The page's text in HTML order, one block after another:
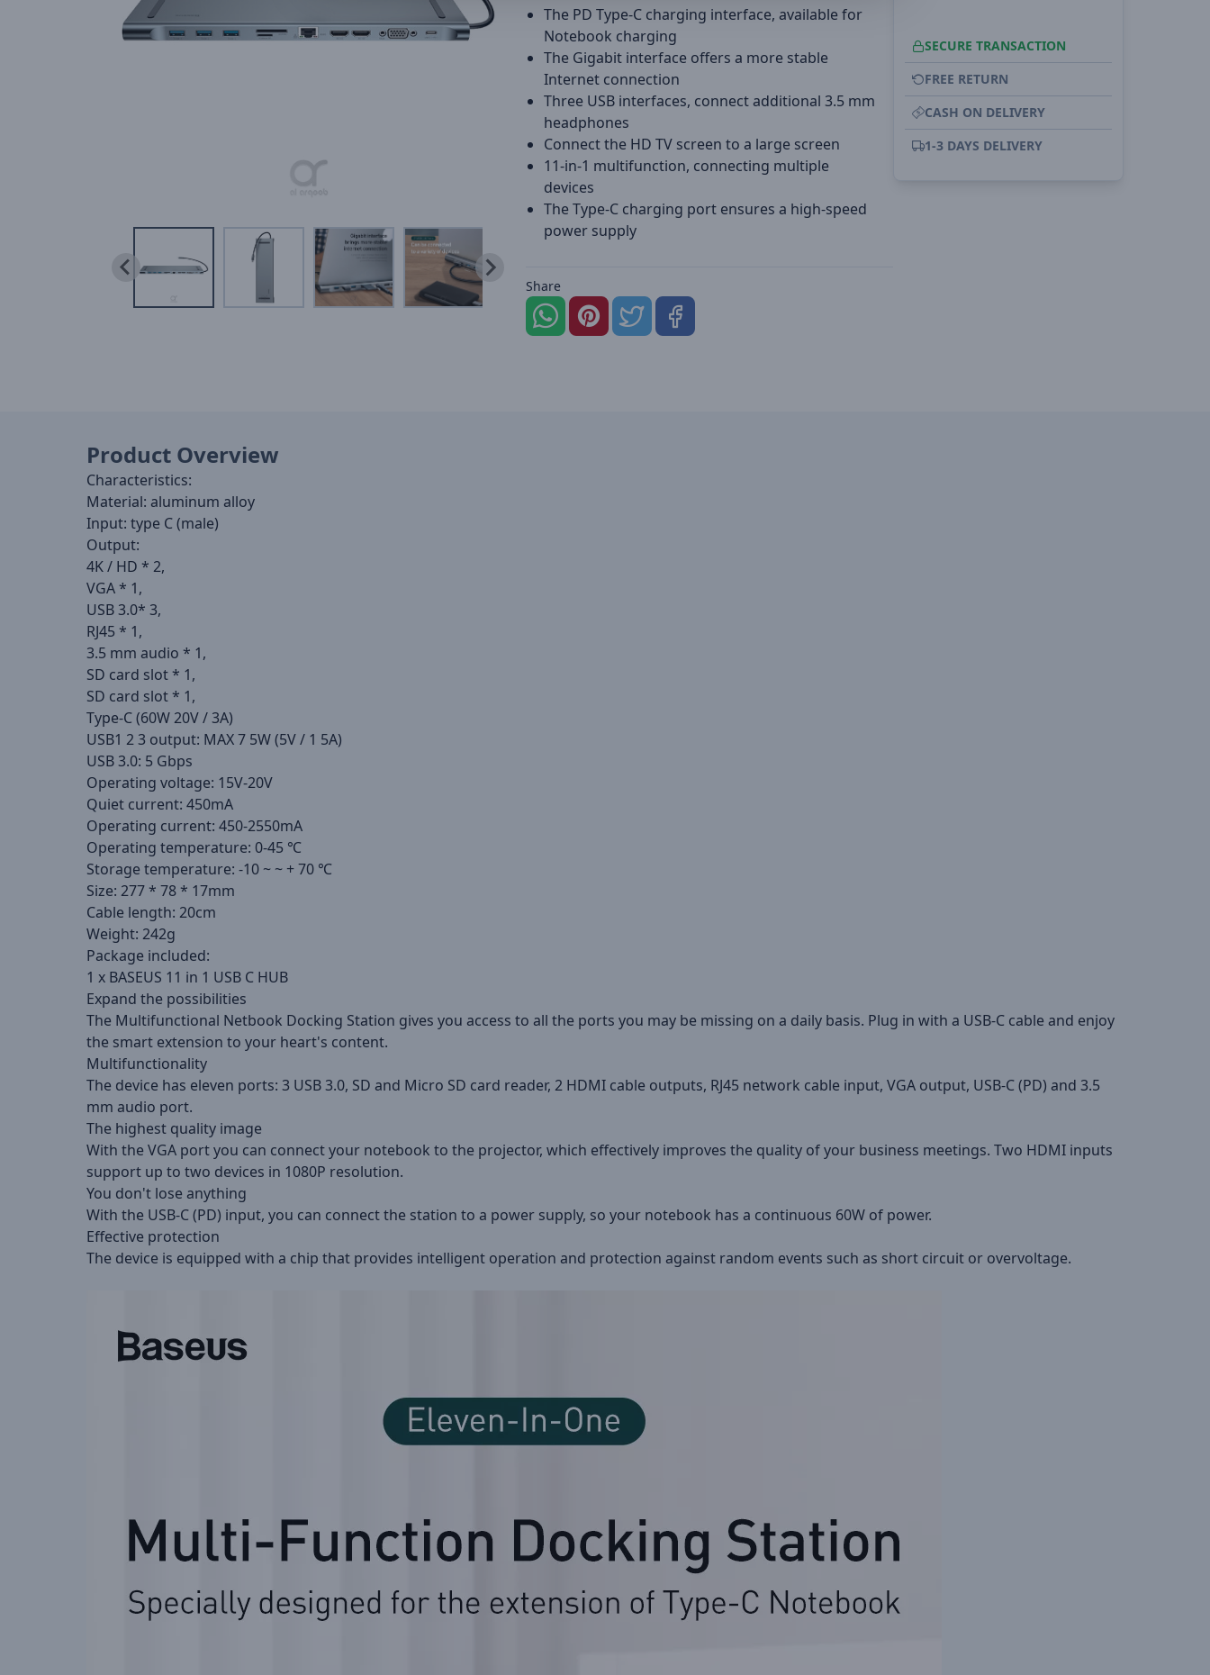
The PD Type-C charging interface, available for
Notebook charging
The Gigabit interface offers a more stable
Internet connection
Three USB interfaces, connect additional 3.5 mm
headphones
Connect the HD TV screen to a large screen
11-in-1 multifunction, connecting multiple
devices
The Type-C charging port ensures a high-speed
power supply
Share
SECURE TRANSACTION
FREE RETURN
CASH ON DELIVERY
1-3 DAYS DELIVERY
Product Overview
Characteristics:
Material: aluminum alloy
Input: type C (male)
Output:
4K / HD * 2,
VGA * 1,
USB 3.0* 3,
RJ45 * 1,
3.5 mm audio * 1,
SD card slot * 1,
SD card slot * 1,
Type-C (60W 20V / 3A)
USB1 2 3 output: MAX 7 5W (5V / 1 5A)
USB 3.0: 5 Gbps
Operating voltage: 15V-20V
Quiet current: 450mA
Operating current: 450-2550mA
Operating temperature: 0-45 ℃
Storage temperature: -10 ~ ~ + 70 ℃
Size: 277 * 78 * 17mm
Cable length: 20cm
Weight: 242g
Package included:
1 x BASEUS 11 in 1 USB C HUB
Expand the possibilities
The Multifunctional Netbook Docking Station gives you access to all the ports you may be missing on a daily basis. Plug in with a USB-C cable and enjoy
the smart extension to your heart's content.
Multifunctionality
The device has eleven ports: 3 USB 3.0, SD and Micro SD card reader, 2 HDMI cable outputs, RJ45 network cable input, VGA output, USB-C (PD) and 3.5
mm audio port.
The highest quality image
With the VGA port you can connect your notebook to the projector, which effectively improves the quality of your business meetings. Two HDMI inputs
support up to two devices in 1080P resolution.
You don't lose anything
With the USB-C (PD) input, you can connect the station to a power supply, so your notebook has a continuous 60W of power.
Effective protection
The device is equipped with a chip that provides intelligent operation and protection against random events such as short circuit or overvoltage.